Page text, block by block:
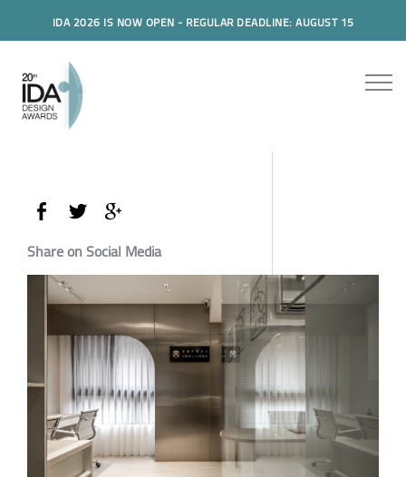
IDA 2026 IS NOW OPEN - REGULAR DEADLINE: AUGUST 15
Share on Social Media